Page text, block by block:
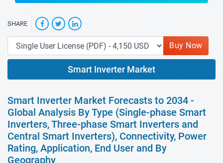
SHARE
Buy Now
Smart Inverter Market
Smart Inverter Market Forecasts to 2034 -
Global Analysis By Type (Single-phase Smart
Inverters, Three-phase Smart Inverters and
Central Smart Inverters), Connectivity, Power
Rating, Application, End User and By
Geography